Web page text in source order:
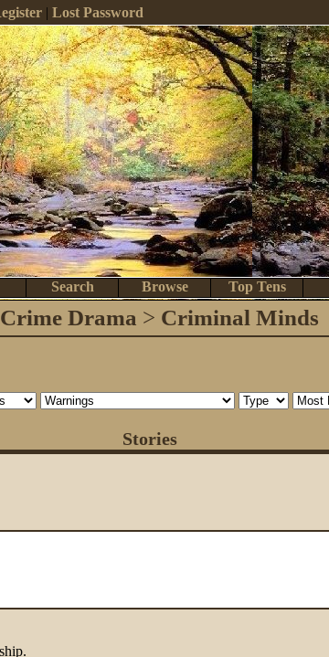
|Lost Password
Top Tens
Browse
Search
Crime Drama > Criminal Minds
Stories